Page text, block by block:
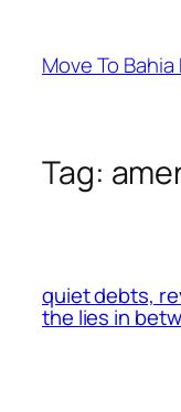
content
Move To Bahia
Tag:
quiet debts,
the lies in